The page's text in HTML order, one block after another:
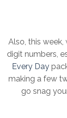
Also, this
digit numbers,
Every Day
making a few
go snag